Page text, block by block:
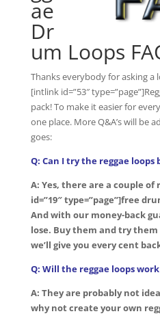
ae
Dr
um Loops
Thanks everybody for asking
[intlink id=”53″
pack! To make it easier for
one place. More Q&A’s will be
goes:
Q: Can I try the reggae loops
A: Yes, there are a couple
id=”19″ type=”page”]free
And with our money-back
lose. Buy them and try
we’ll give you every cent
Q: Will the reggae loops
A: They are probably not
why not create your own